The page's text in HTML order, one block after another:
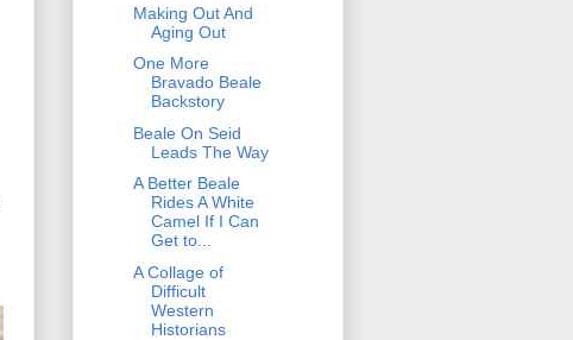
Making Out And
Aging Out
One More
Bravado Beale
Backstory
Beale On Seid
Leads The Way
A Better Beale
Rides A White
Camel If I Can
Get to...
A Collage of
Difficult
Western
Historians